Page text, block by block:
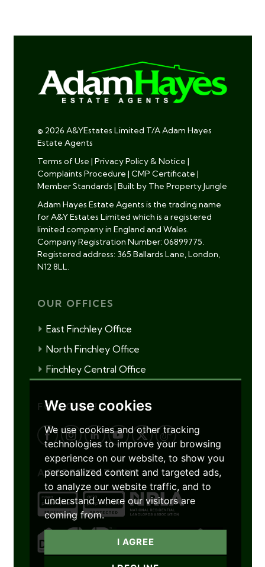
We use cookies
We use cookies and other tracking
technologies to improve your browsing
experience on our website, to show you
personalized content and targeted ads,
to analyze our website traffic, and to
understand where our visitors are
coming from.
I AGREE
© 2026 A&YEstates Limited T/A Adam Hayes
Estate Agents
Terms of Use | Privacy Policy & Notice |
Complaints Procedure | CMP Certificate |
Member Standards | Built by The Property Jungle
Adam Hayes Estate Agents is the trading name
for A&Y Estates Limited which is a registered
limited company in England and Wales.
Company Registration Number: 06899775.
Registered address: 365 Ballards Lane, London,
N12 8LL.
OUR OFFICES
East Finchley Office
North Finchley Office
Finchley Central Office
FOLLOW US
ACCREDITATIONS